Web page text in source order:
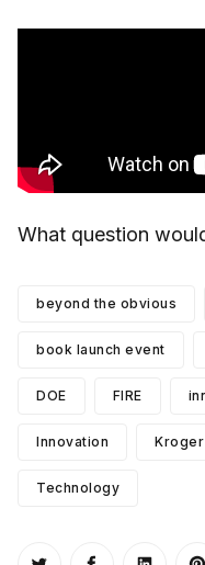
What question
beyond the obvious
book launch event
DOE FIRE
Innovation Kroger
Technology